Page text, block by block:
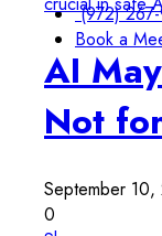
(972) 267-
Book a
AI
Not
September
0